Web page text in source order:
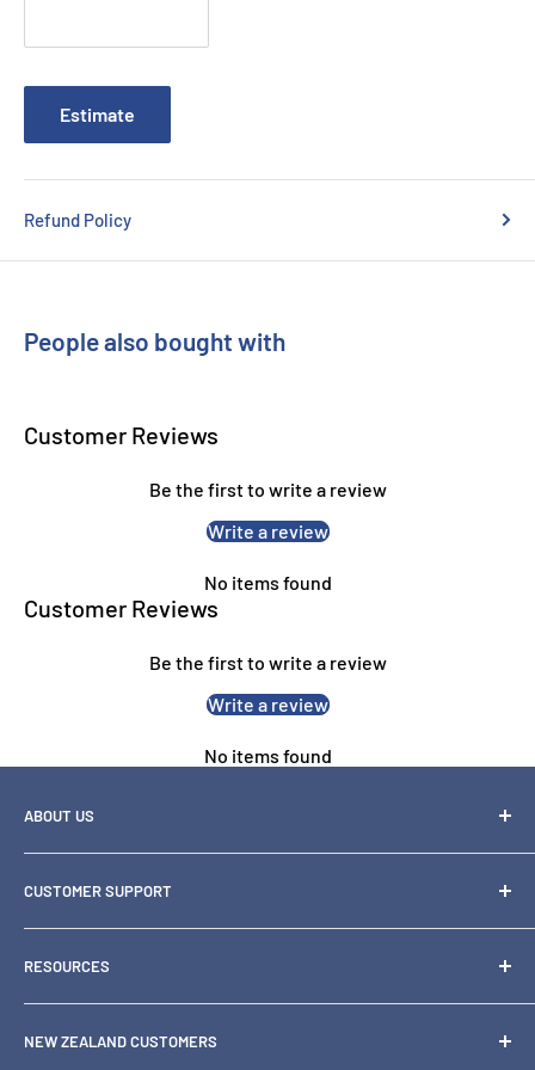
Estimate
Refund Policy
People also bought with
Customer Reviews
Be the first to write a review
Write a review
No items found
Customer Reviews
Be the first to write a review
Write a review
No items found
ABOUT US
printer
consumables and hardware, including inks, toners, paper,
scanners and
We also serve New Zealand customers in NZD with local
CUSTOMER SUPPORT
RESOURCES
Why Buy From Us
NEW ZEALAND CUSTOMERS